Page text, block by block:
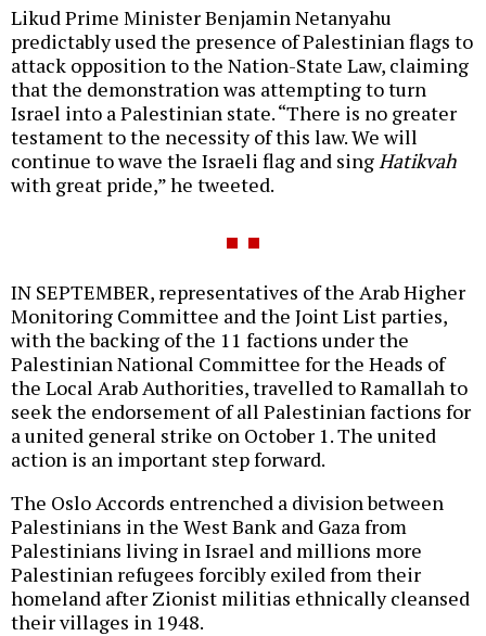
Likud Prime Minister Benjamin Netanyahu
predictably used the presence of Palestinian flags to
attack opposition to the Nation-State Law, claiming
that the demonstration was attempting to turn
Israel into a Palestinian state. “There is no greater
testament to the necessity of this law. We will
continue to wave the Israeli flag and sing Hatikvah
with great pride,” he tweeted.
IN SEPTEMBER, representatives of the Arab Higher
Monitoring Committee and the Joint List parties,
with the backing of the 11 factions under the
Palestinian National Committee for the Heads of
the Local Arab Authorities, travelled to Ramallah to
seek the endorsement of all Palestinian factions for
a united general strike on October 1. The united
action is an important step forward.
The Oslo Accords entrenched a division between
Palestinians in the West Bank and Gaza from
Palestinians living in Israel and millions more
Palestinian refugees forcibly exiled from their
homeland after Zionist militias ethnically cleansed
their villages in 1948.